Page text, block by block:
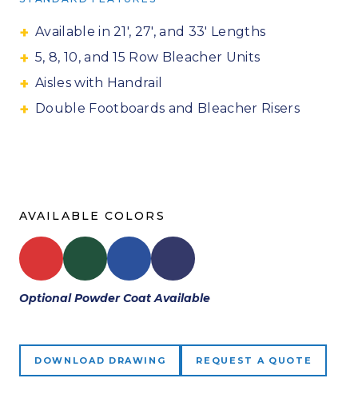
Available in 21′, 27′, and 33′ Lengths
5, 8, 10, and 15 Row Bleacher Units
Aisles with Handrail
Double Footboards and Bleacher Risers
AVAILABLE COLORS
Optional Powder Coat Available
DOWNLOAD DRAWING REQUEST A QUOTE